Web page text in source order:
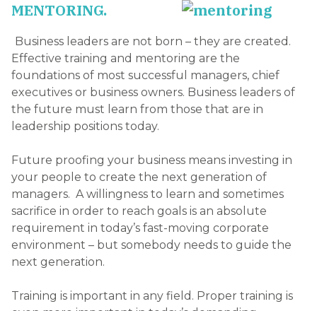
MENTORING.
Business leaders are not born – they are created.
Effective training and mentoring are the
foundations of most successful managers, chief
executives or business owners. Business leaders of
the future must learn from those that are in
leadership positions today.
Future proofing your business means investing in
your people to create the next generation of
managers. A willingness to learn and sometimes
sacrifice in order to reach goals is an absolute
requirement in today’s fast-moving corporate
environment – but somebody needs to guide the
next generation.
Training is important in any field. Proper training is